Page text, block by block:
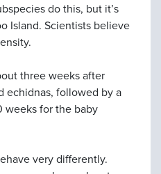
do this, but it’s
Island. Scientists believe
three weeks after
echidnas, followed by a
weeks for the baby
very differently.